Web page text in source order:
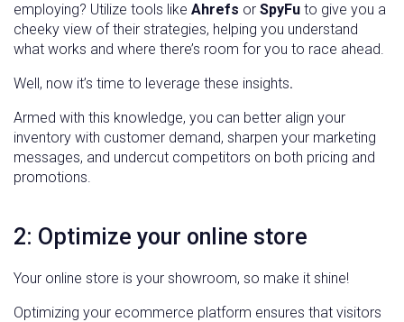
employing? Utilize tools like Ahrefs or SpyFu to give you a
cheeky view of their strategies, helping you understand
what works and where there’s room for you to race ahead.
Well, now it’s time to leverage these insights.
Armed with this knowledge, you can better align your
inventory with customer demand, sharpen your marketing
messages, and undercut competitors on both pricing and
promotions.
2: Optimize your online store
Your online store is your showroom, so make it shine!
Optimizing your ecommerce platform ensures that visitors